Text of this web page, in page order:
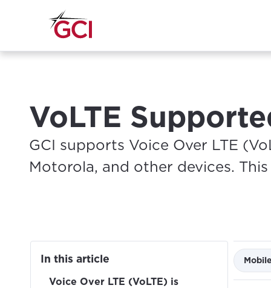
VoLTE
GCI supports Voice Over LTE
Motorola, and other devices.
In this article
Voice Over LTE (VoLTE) is